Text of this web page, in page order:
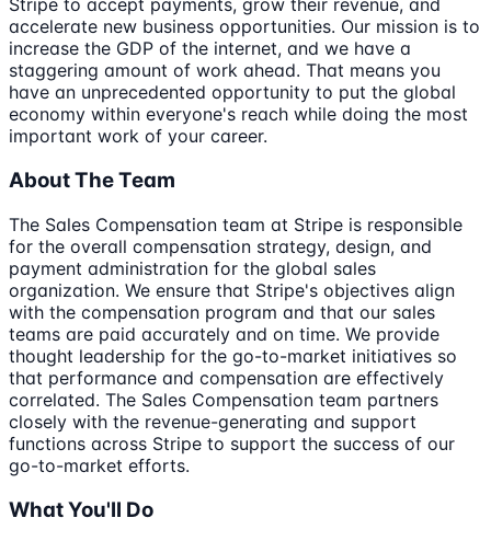
Stripe to accept payments, grow their revenue, and
accelerate new business opportunities. Our mission is to
increase the GDP of the internet, and we have a
staggering amount of work ahead. That means you
have an unprecedented opportunity to put the global
economy within everyone's reach while doing the most
important work of your career.
About The Team
The Sales Compensation team at Stripe is responsible
for the overall compensation strategy, design, and
payment administration for the global sales
organization. We ensure that Stripe's objectives align
with the compensation program and that our sales
teams are paid accurately and on time. We provide
thought leadership for the go-to-market initiatives so
that performance and compensation are effectively
correlated. The Sales Compensation team partners
closely with the revenue-generating and support
functions across Stripe to support the success of our
go-to-market efforts.
What You'll Do